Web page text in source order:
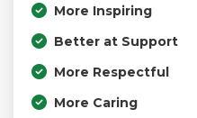
More Inspiring
Better at Support
More Respectful
More Caring